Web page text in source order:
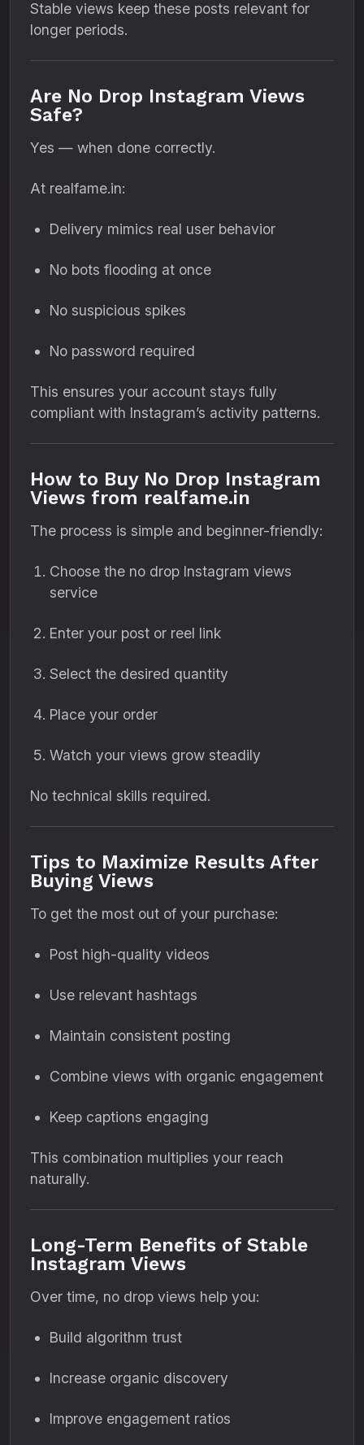
Stable views keep these posts relevant for
longer periods.
Are No Drop Instagram Views
Safe?
Yes — when done correctly.
At realfame.in:
Delivery mimics real user behavior
No bots flooding at once
No suspicious spikes
No password required
This ensures your account stays fully
compliant with Instagram’s activity patterns.
How to Buy No Drop Instagram
Views from realfame.in
The process is simple and beginner-friendly:
Choose the no drop Instagram views
service
Enter your post or reel link
Select the desired quantity
Place your order
Watch your views grow steadily
No technical skills required.
Tips to Maximize Results After
Buying Views
To get the most out of your purchase:
Post high-quality videos
Use relevant hashtags
Maintain consistent posting
Combine views with organic engagement
Keep captions engaging
This combination multiplies your reach
naturally.
Long-Term Benefits of Stable
Instagram Views
Over time, no drop views help you:
Build algorithm trust
Increase organic discovery
Improve engagement ratios